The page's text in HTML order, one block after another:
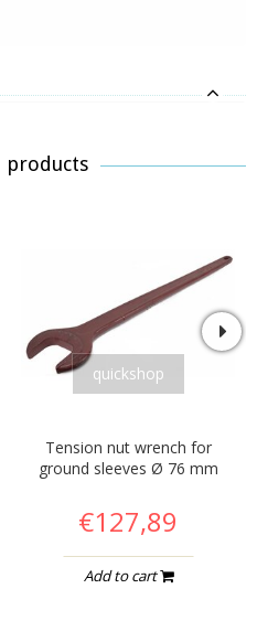
products
quickshop
Tension nut wrench for
ground sleeves Ø 76 mm
€127,89
Add to cart